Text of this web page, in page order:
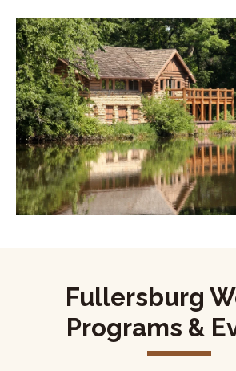
Fullersburg
Programs &